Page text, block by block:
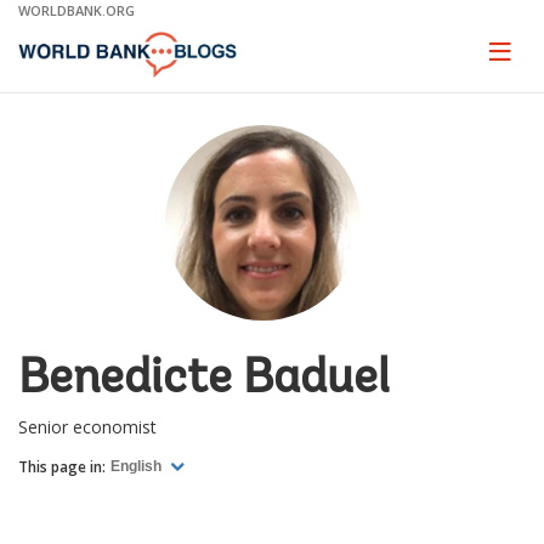
Skip
Main
WORLDBANK.ORG
Page
Benedicte Baduel
Senior economist
This page in: English